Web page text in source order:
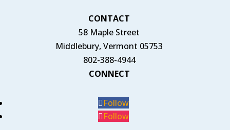
CONTACT
58 Maple Street
Middlebury, Vermont 05753
802-388-4944
CONNECT
Follow
Follow